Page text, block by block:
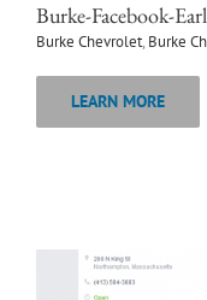
Burke-Facebook-
Burke Chevrolet, Burke
LEARN MORE